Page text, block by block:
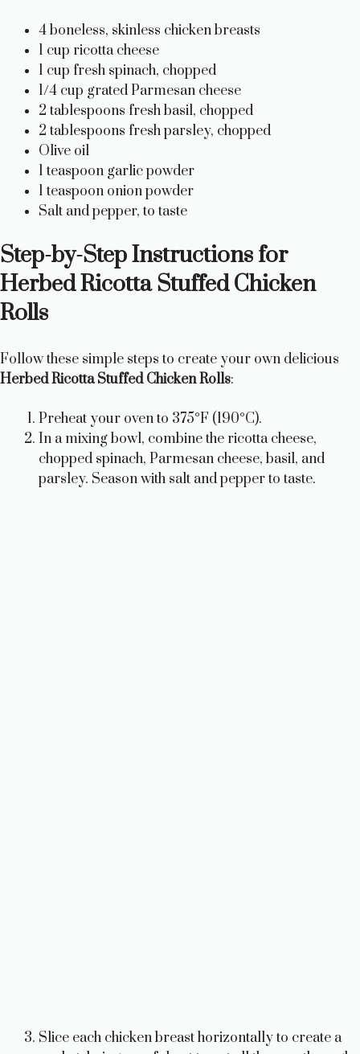
4 boneless, skinless chicken breasts
1 cup ricotta cheese
1 cup fresh spinach, chopped
1/4 cup grated Parmesan cheese
2 tablespoons fresh basil, chopped
2 tablespoons fresh parsley, chopped
Olive oil
1 teaspoon garlic powder
1 teaspoon onion powder
Salt and pepper, to taste
Step-by-Step Instructions for
Herbed Ricotta Stuffed Chicken
Rolls
Follow these simple steps to create your own delicious
Herbed Ricotta Stuffed Chicken Rolls:
Preheat your oven to 375°F (190°C).
In a mixing bowl, combine the ricotta cheese,
chopped spinach, Parmesan cheese, basil, and
parsley. Season with salt and pepper to taste.
Slice each chicken breast horizontally to create a